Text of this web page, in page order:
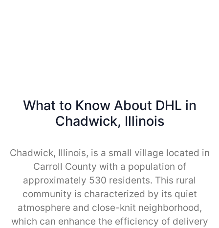
What to Know About DHL in
Chadwick, Illinois
Chadwick, Illinois, is a small village located in
Carroll County with a population of
approximately 530 residents. This rural
community is characterized by its quiet
atmosphere and close-knit neighborhood,
which can enhance the efficiency of delivery